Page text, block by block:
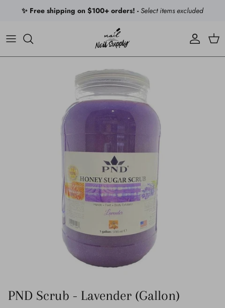
Skip to content
✨ Free shipping on $100+ orders! - Select items excluded
Account
PND Scrub - Lavender (Gallon)